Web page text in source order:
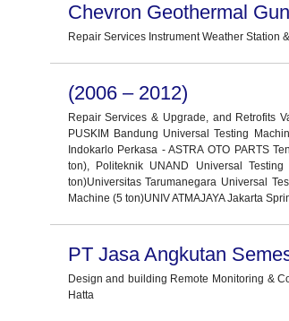
Chevron Geothermal
Repair Services Instrument Weather Station
(2006 – 2012)
Repair Services & Upgrade, and Retrofits
PUSKIM Bandung Universal Testing
Indokarlo Perkasa - ASTRA OTO PARTS
ton), Politeknik UNAND Universal
ton)Universitas Tarumanegara Universal
Machine (5 ton)UNIV ATMAJAYA Jakarta
PT Jasa Angkutan
Design and building Remote Monitoring &
Hatta